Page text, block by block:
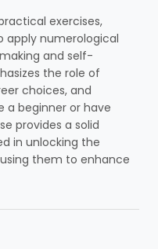
exercises,
apply numerological
and self-
the role of
choices, and
a beginner or have
provides a solid
in unlocking the
them to enhance